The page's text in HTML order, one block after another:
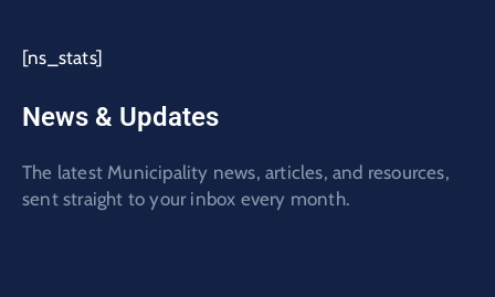
[ns_stats]
News & Updates
The latest Municipality news, articles, and resources,
sent straight to your inbox every month.